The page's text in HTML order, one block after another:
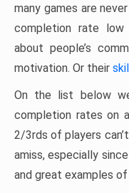
many games are
completion rate low
about people’s
motivation. Or their
On the list below
completion rates on
2/3rds of players
amiss, especially
and great examples